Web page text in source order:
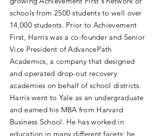
schools from 2500 students to well over
14,000 students. Prior to Achievement
First, Harris was a co-founder and Senior
Vice President of AdvancePath
Academics, a company that designed
and operated drop-out recovery
academies on behalf of school districts.
Harris went to Yale as an undergraduate
and earned his MBA from Harvard
Business School. He has worked in
education in many different facets: he